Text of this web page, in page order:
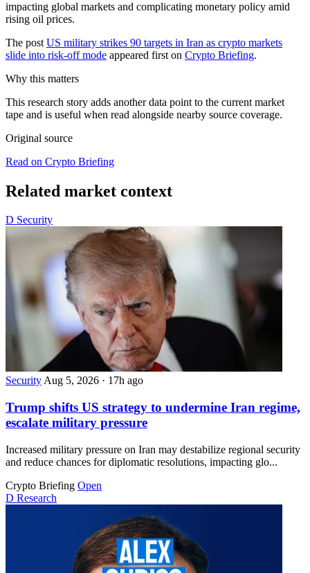
impacting global markets and complicating monetary policy amid
rising oil prices.
The post US military strikes 90 targets in Iran as crypto markets
slide into risk-off mode appeared first on Crypto Briefing.
Why this matters
This research story adds another data point to the current market
tape and is useful when read alongside nearby source coverage.
Original source
Read on Crypto Briefing
Related market context
D Security
SecurityAug 5, 2026 · 17h ago
Trump shifts US strategy to undermine Iran regime,
escalate military pressure
Increased military pressure on Iran may destabilize regional security
and reduce chances for diplomatic resolutions, impacting glo...
Crypto Briefing Open
D Research